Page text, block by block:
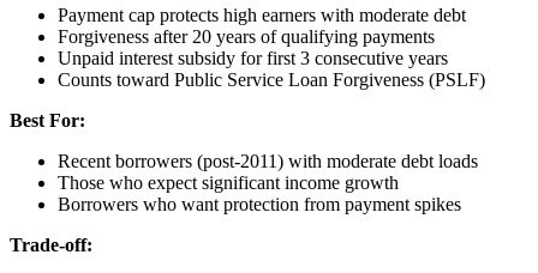
Payment cap protects high earners with moderate debt
Forgiveness after 20 years of qualifying payments
Unpaid interest subsidy for first 3 consecutive years
Counts toward Public Service Loan Forgiveness (PSLF)
Best For:
Recent borrowers (post-2011) with moderate debt loads
Those who expect significant income growth
Borrowers who want protection from payment spikes
Trade-off: